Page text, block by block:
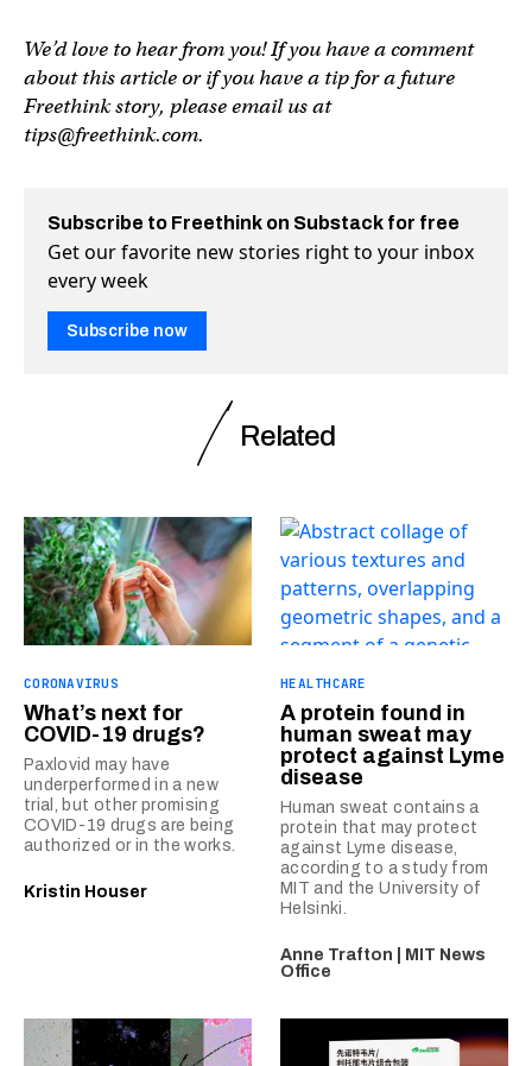
We’d love to hear from you! If you have a comment
about this article or if you have a tip for a future
Freethink story, please email us at
tips@freethink.com.
Subscribe to Freethink on Substack for free
Get our favorite new stories right to your inbox
every week
Subscribe now
Related
CORONAVIRUS
What’s next for
COVID-19 drugs?
Paxlovid may have
underperformed in a new
trial, but other promising
COVID-19 drugs are being
authorized or in the works.
Kristin Houser
HEALTHCARE
A protein found in
human sweat may
protect against Lyme
disease
Human sweat contains a
protein that may protect
against Lyme disease,
according to a study from
MIT and the University of
Helsinki.
Anne Trafton | MIT News
Office